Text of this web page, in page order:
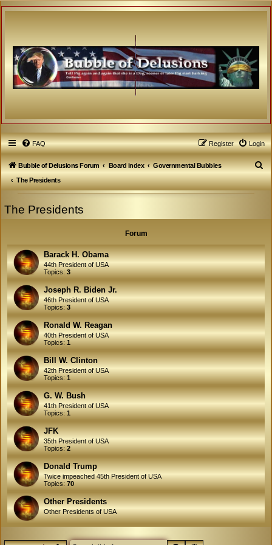
FAQ Login
Register
Bubble of Delusions Forum Board index
Governmental Bubbles
The Presidents
S
e
The Presidents
Forum
Barack H. Obama
44th President of USA
Topics:3
Joseph R. Biden Jr.
46th President of USA
Topics:3
Ronald W. Reagan
40th President of USA
Topics:1
Bill W. Clinton
42th President of USA
Topics:1
G. W. Bush
41th President of USA
Topics:1
JFK
35th President of USA
Topics:2
Donald Trump
Twice impeached 45th President of USA
Topics:70
Other Presidents
Other Presidents of USA